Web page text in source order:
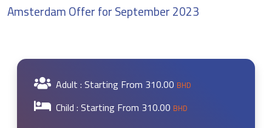
Amsterdam Offer for September 2023
Adult : Starting From 310.00 BHD
Child : Starting From 310.00 BHD